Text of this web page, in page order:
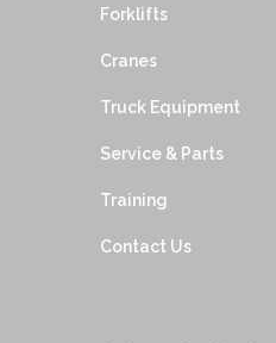
Forklifts
Cranes
Truck Equipment
Service & Parts
Training
Contact Us